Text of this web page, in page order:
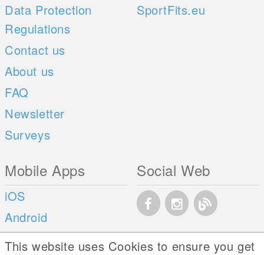
Data Protection
Regulations
Contact us
About us
FAQ
Newsletter
Surveys
SportFits.eu
Mobile Apps
iOS
Android
Social Web
This website uses Cookies to ensure you get